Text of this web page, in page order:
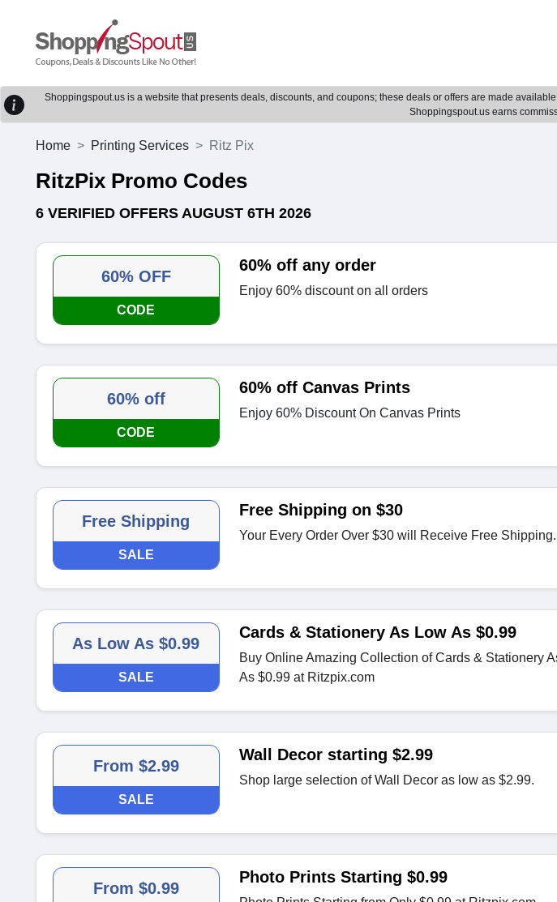
Shoppingspout.us is a website that presents deals, discounts, and coupons; these deals or offers are made
Shoppingspout.us earns
Home Printing Services Ritz Pix
RitzPix Promo Codes
6 VERIFIED OFFERS AUGUST 6TH 2026
60% OFF
CODE
60% off any order
Enjoy 60% discount on all orders
60% off
CODE
60% off Canvas Prints
Enjoy 60% Discount On Canvas Prints
Free Shipping
SALE
Free Shipping on $30
Your Every Order Over $30 will Receive Free Shipping.
As Low As $0.99
SALE
Cards & Stationery As Low As $0.99
Buy Online Amazing Collection of Cards & Stationery
As $0.99 at Ritzpix.com
From $2.99
SALE
Wall Decor starting $2.99
Shop large selection of Wall Decor as low as $2.99.
From $0.99
Photo Prints Starting $0.99